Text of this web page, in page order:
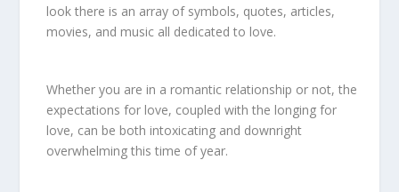
look there is an array of symbols, quotes, articles,
movies, and music all dedicated to love.
Whether you are in a romantic relationship or not, the
expectations for love, coupled with the longing for
love, can be both intoxicating and downright
overwhelming this time of year.